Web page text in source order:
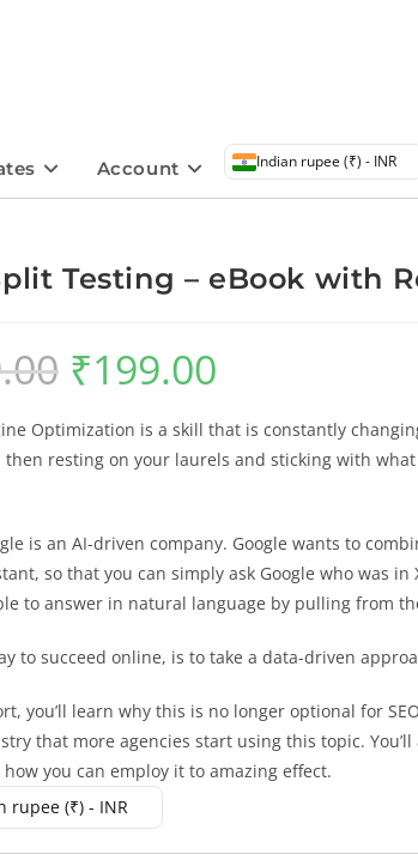
Account Indian rupee (₹) - INR
Testing – eBook with
₹199.00
Optimization is a skill that is constantly
then resting on your laurels and sticking with
is an AI-driven company. Google wants to
so that you can simply ask Google who was in
to answer in natural language by pulling from
to succeed online, is to take a data-driven
you’ll learn why this is no longer optional for
that more agencies start using this topic. You’ll
you can employ it to amazing effect.
rupee (₹) - INR